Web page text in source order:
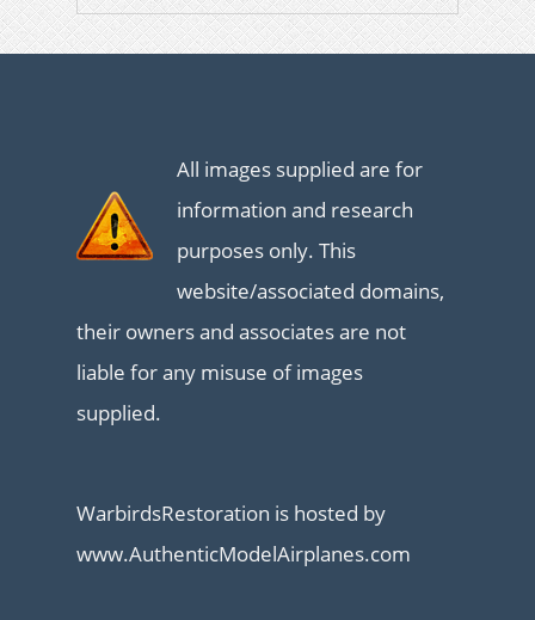
All images supplied are for
information and research
purposes only. This
website/associated domains,
their owners and associates are not
liable for any misuse of images
supplied.
WarbirdsRestoration is hosted by
www.AuthenticModelAirplanes.com